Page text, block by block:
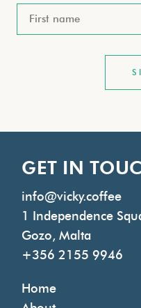
GET IN
info@vicky.coffee
1 Independence
Gozo, Malta
+356 2155 9946
Home